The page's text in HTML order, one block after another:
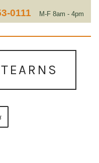
0111 M-F 8am - 4pm